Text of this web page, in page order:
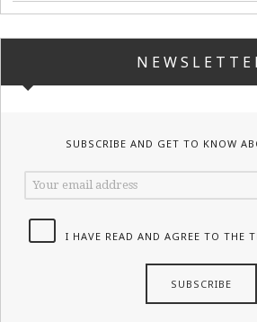
SUBSCRIBE AND GET TO KNOW
I HAVE READ AND AGREE TO THE